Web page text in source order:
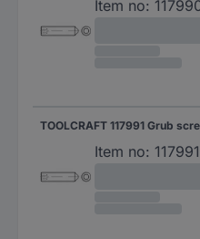
Item no:
TOOLCRAFT 117991 Grub
Item no: 117991